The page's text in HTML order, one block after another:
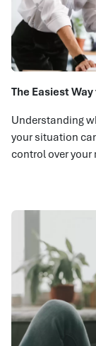
The Easiest
Understanding
your situation
control over your